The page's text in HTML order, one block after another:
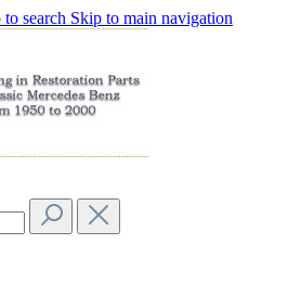
to search Skip to main navigation